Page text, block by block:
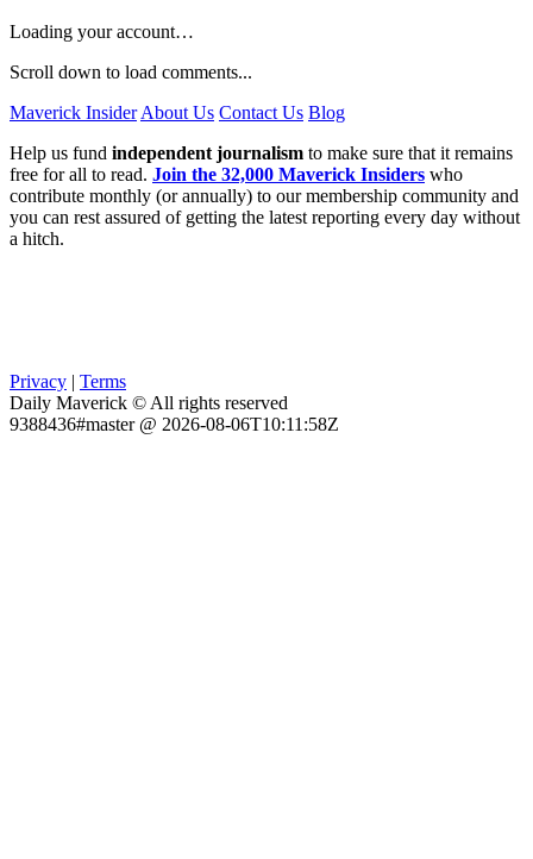
Loading your account…
Scroll down to load comments...
Maverick Insider About Us Contact Us Blog
Help us fund independent journalism to make sure that it remains
free for all to read. Join the 32,000 Maverick Insiders who
contribute monthly (or annually) to our membership community and
you can rest assured of getting the latest reporting every day without
a hitch.
Privacy | Terms
Daily Maverick © All rights reserved
9388436#master @ 2026-08-06T10:11:58Z